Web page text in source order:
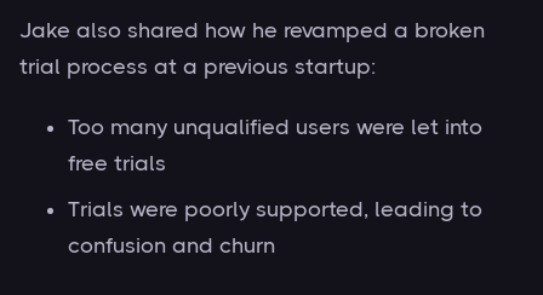
Jake also shared how he revamped a broken
trial process at a previous startup:
Too many unqualified users were let into
free trials
Trials were poorly supported, leading to
confusion and churn